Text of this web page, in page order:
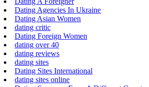
Dating Agencies In Ukraine
Dating Asian Women
dating critic
Dating Foreign Women
dating over 40
dating reviews
dating sites
Dating Sites International
dating sites online